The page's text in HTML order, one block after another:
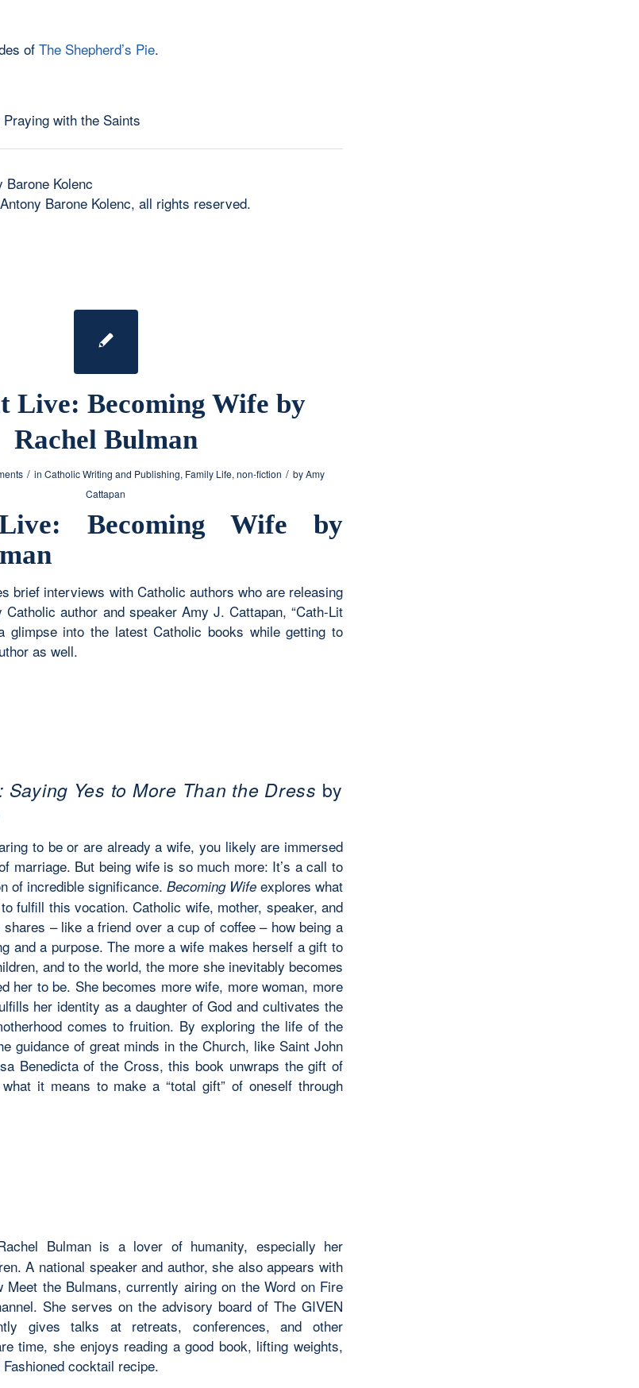
of The Shepherd’s Pie.
Barone Kolenc
Barone Kolenc, all rights reserved.
Live: Becoming Wife by
Rachel Bulman
/ in Catholic Writing and Publishing, Family Life, non-fiction / byAmy
Cattapan
Becoming Wife by
brief interviews with Catholic authors who are releasing
author and speaker Amy J. Cattapan, “Cath-Lit
glimpse into the latest Catholic books while getting to
as well.
Saying Yes to More Than the Dress by
to be or are already a wife, you likely are immersed
marriage. But being wifeis so much more: It’s a call to
of incredible significance. Becoming Wife explores what
fulfill this vocation. Catholic wife, mother, speaker, and
– like a friend over a cup of coffee – how being a
and a purpose. The more a wife makes herself a gift to
and to the world, the more she inevitably becomes
her to be. She becomes more wife, more woman, more
her identity as a daughter of God and cultivates the
comes to fruition. By exploring the life of the
guidance of great minds in the Church, like Saint John
Benedicta of the Cross, this book unwraps the gift of
it means to make a “total gift” of oneself through
Bulman is a lover of humanity, especially her
A national speaker and author, she also appears with
Meet the Bulmans, currently airing on the Word on Fire
She serves on the advisory board of The GIVEN
gives talks at retreats, conferences, and other
time, she enjoys reading a good book, lifting weights,
cocktail recipe.